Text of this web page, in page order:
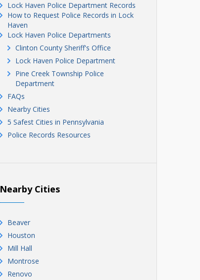
Lock Haven Police Department Records
How to Request Police Records in Lock
Haven
Lock Haven Police Departments
Clinton County Sheriff's Office
Lock Haven Police Department
Pine Creek Township Police
Department
FAQs
Nearby Cities
5 Safest Cities in Pennsylvania
Police Records Resources
Nearby Cities
Beaver
Houston
Mill Hall
Montrose
Renovo